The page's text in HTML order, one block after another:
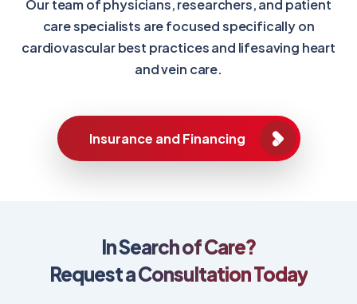
Our team of physicians, researchers, and patient
care specialists are focused specifically on
cardiovascular best practices and lifesaving heart
and vein care.
Insurance and Financing
In Search of Care?
Request a Consultation Today